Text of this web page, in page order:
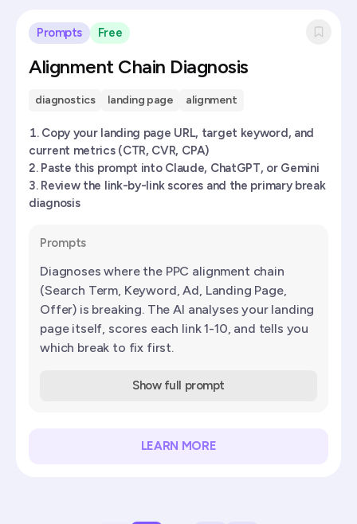
Prompts Free
Alignment Chain Diagnosis
diagnostics landing page alignment
Copy your landing page URL, target keyword, and
current metrics (CTR, CVR, CPA)
Paste this prompt into Claude, ChatGPT, or Gemini
Review the link-by-link scores and the primary break
diagnosis
Prompts
Diagnoses where the PPC alignment chain
(Search Term, Keyword, Ad, Landing Page,
Offer) is breaking. The AI analyses your landing
page itself, scores each link 1-10, and tells you
which break to fix first.
Show full prompt
LEARN MORE